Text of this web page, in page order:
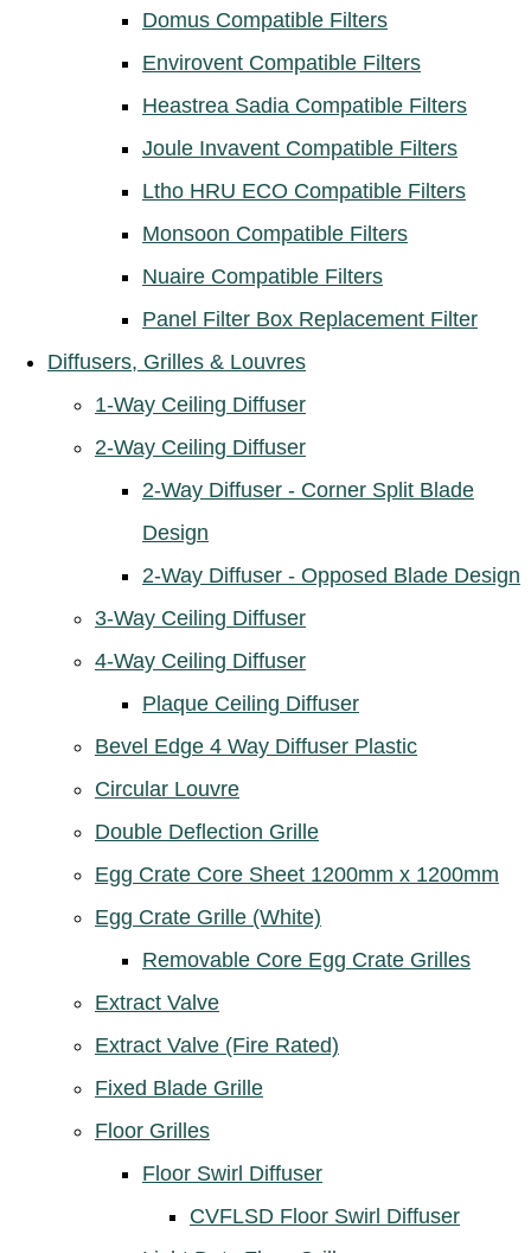
Domus Compatible Filters
Envirovent Compatible Filters
Heastrea Sadia Compatible Filters
Joule Invavent Compatible Filters
Ltho HRU ECO Compatible Filters
Monsoon Compatible Filters
Nuaire Compatible Filters
Panel Filter Box Replacement Filter
Diffusers, Grilles & Louvres
1-Way Ceiling Diffuser
2-Way Ceiling Diffuser
2-Way Diffuser - Corner Split Blade
Design
2-Way Diffuser - Opposed Blade Design
3-Way Ceiling Diffuser
4-Way Ceiling Diffuser
Plaque Ceiling Diffuser
Bevel Edge 4 Way Diffuser Plastic
Circular Louvre
Double Deflection Grille
Egg Crate Core Sheet 1200mm x 1200mm
Egg Crate Grille (White)
Removable Core Egg Crate Grilles
Extract Valve
Extract Valve (Fire Rated)
Fixed Blade Grille
Floor Grilles
Floor Swirl Diffuser
CVFLSD Floor Swirl Diffuser